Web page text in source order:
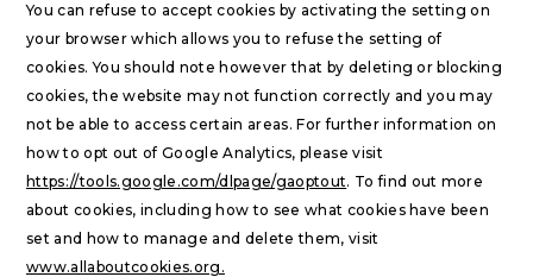
You can refuse to accept cookies by activating the setting on
your browser which allows you to refuse the setting of
cookies. You should note however that by deleting or blocking
cookies, the website may not function correctly and you may
not be able to access certain areas. For further information on
how to opt out of Google Analytics, please visit
https://tools.google.com/dlpage/gaoptout. To find out more
about cookies, including how to see what cookies have been
set and how to manage and delete them, visit
www.allaboutcookies.org.